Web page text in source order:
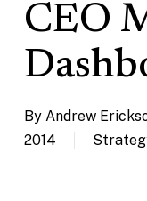
CEO
By Andrew
2014